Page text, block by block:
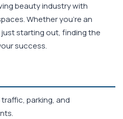
beauty industry with
Whether you're an
starting out, finding the
success.
parking, and